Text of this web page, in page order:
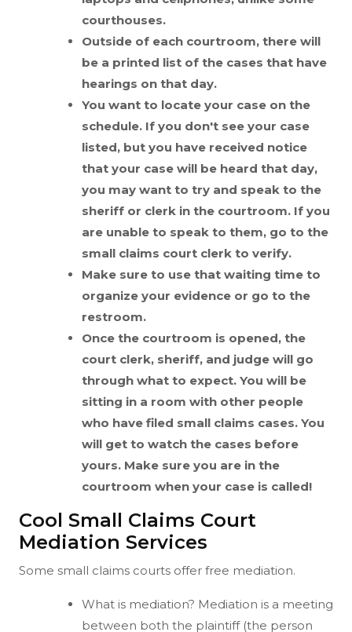
courthouses.
Outside of each courtroom, there will
be a printed list of the cases that have
hearings on that day.
You want to locate your case on the
schedule. If you don't see your case
listed, but you have received notice
that your case will be heard that day,
you may want to try and speak to the
sheriff or clerk in the courtroom. If you
are unable to speak to them, go to the
small claims court clerk to verify.
Make sure to use that waiting time to
organize your evidence or go to the
restroom.
Once the courtroom is opened, the
court clerk, sheriff, and judge will go
through what to expect. You will be
sitting in a room with other people
who have filed small claims cases. You
will get to watch the cases before
yours. Make sure you are in the
courtroom when your case is called!
Cool Small Claims Court
Mediation Services
Some small claims courts offer free mediation.
What is mediation? Mediation is a meeting
between both the plaintiff (the person